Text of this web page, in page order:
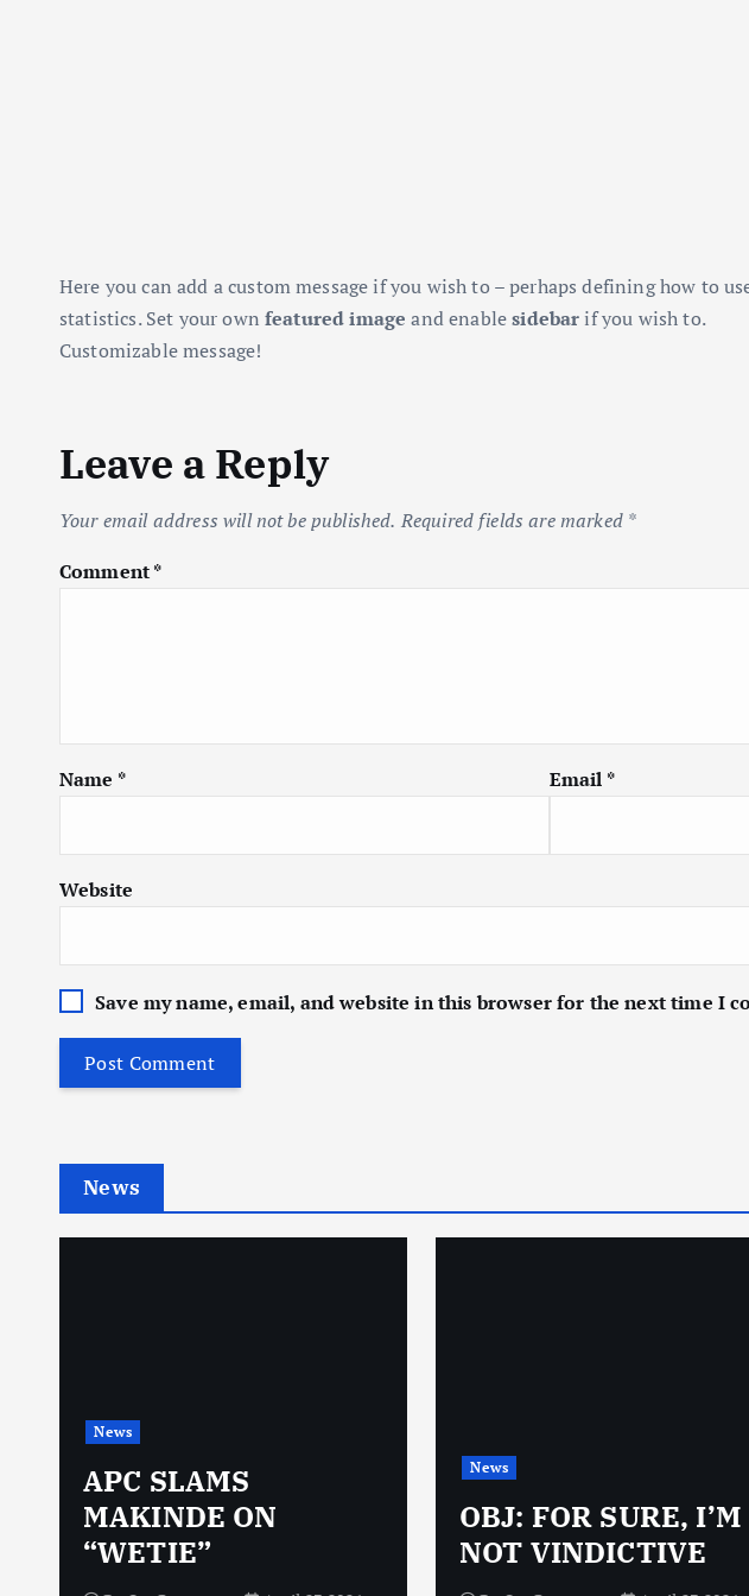
Here you can add a custom message if you wish to – perhaps defining how to
statistics. Set your ownfeatured image and enablesidebarif you wish to.
Customizable message!
Leave a Reply
Your email address will not be published. Required fields are marked *
Comment*
Name * Email *
Website
Save my name, email, and website in this browser for the next time I
News
News
APC SLAMS
MAKINDE ON
“WETIE”
News
OBJ: FOR SURE, I’M
NOT VINDICTIVE